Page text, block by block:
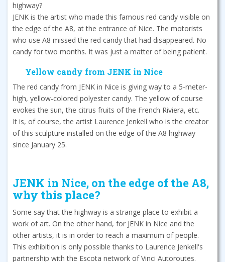
highway?
JENK is the artist who made this famous red candy visible on
the edge of the A8, at the entrance of Nice. The motorists
who use A8 missed the red candy that had disappeared. No
candy for two months. It was just a matter of being patient.
Yellow candy from JENK in Nice
The red candy from JENK in Nice is giving way to a 5-meter-
high, yellow-colored polyester candy. The yellow of course
evokes the sun, the citrus fruits of the French Riviera, etc.
It is, of course, the artist Laurence Jenkell who is the creator
of this sculpture installed on the edge of the A8 highway
since January 25.
JENK in Nice, on the edge of the A8,
why this place?
Some say that the highway is a strange place to exhibit a
work of art. On the other hand, for JENK in Nice and the
other artists, it is in order to reach a maximum of people.
This exhibition is only possible thanks to Laurence Jenkell's
partnership with the Escota network of Vinci Autoroutes.